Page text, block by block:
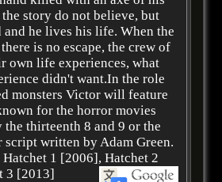
story do not believe, but
he lives his life. When the
is no escape, the crew of
own life experiences, what
didn't want.In the role
monsters Victor will feature
for the horror movies
the thirteenth 8 and 9 or the
written by Adam Green.
Hatchet 1 [2006], Hatchet 2
3 [2013]